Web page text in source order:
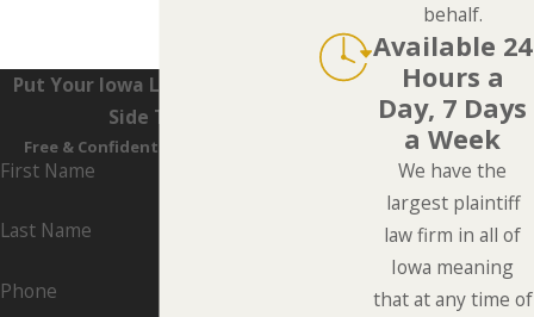
Put Your Iowa Lawyers On Your
Side Today
Free & Confidential Consultations
First Name
Last Name
Phone
behalf.
Available 24
Hours a
Day, 7 Days
a Week
We have the
largest plaintiff
law firm in all of
Iowa meaning
that at any time of